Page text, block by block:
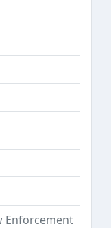
Enforcement